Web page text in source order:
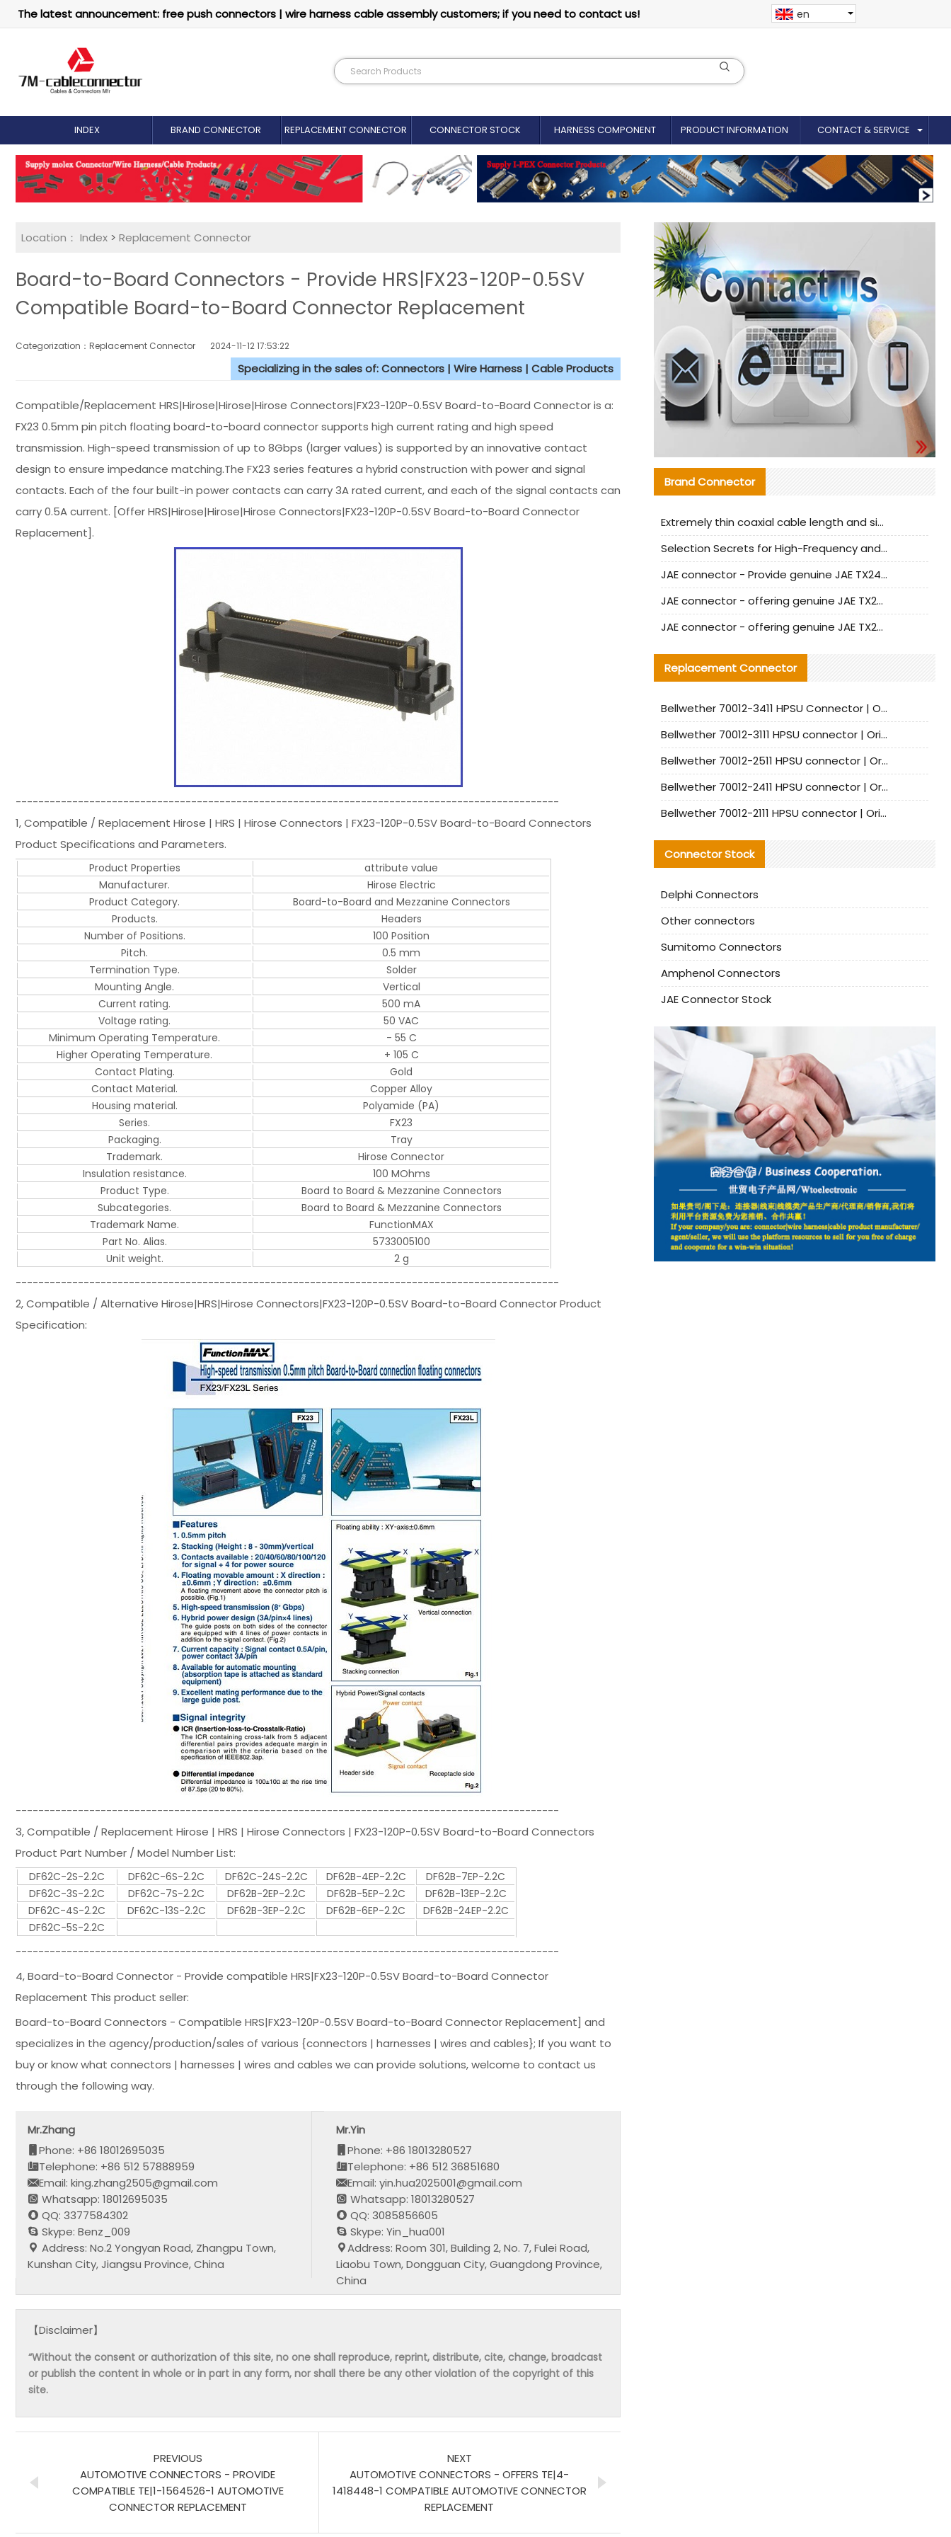
The latest announcement: free push connectors | wire harness cable assembly customers; if you need to contact us! en
INDEX BRAND CONNECTOR REPLACEMENT CONNECTOR​ CONNECTOR STOCK HARNESS COMPONENT PRODUCT INFORMATION CONTACT & SERVICE
Location： Index > Replacement Connector​
Board-to-Board Connectors - Provide HRS|FX23-120P-0.5SV
Compatible Board-to-Board Connector Replacement
Categorization：Replacement Connector​ 2024-11-12 17:53:22
Specializing in the sales of: Connectors | Wire Harness | Cable Products
Compatible/Replacement HRS|Hirose|Hirose|Hirose Connectors|FX23-120P-0.5SV Board-to-Board Connector is a:
FX23 0.5mm pin pitch floating board-to-board connector supports high current rating and high speed
transmission. High-speed transmission of up to 8Gbps (larger values) is supported by an innovative contact
design to ensure impedance matching.The FX23 series features a hybrid construction with power and signal
contacts. Each of the four built-in power contacts can carry 3A rated current, and each of the signal contacts can
carry 0.5A current. [Offer HRS|Hirose|Hirose|Hirose Connectors|FX23-120P-0.5SV Board-to-Board Connector
Replacement].
------------------------------------------------------------------------------------------------
1, Compatible / Replacement Hirose | HRS | Hirose Connectors | FX23-120P-0.5SV Board-to-Board Connectors
Product Specifications and Parameters.
Product Properties
attribute value
Manufacturer.
Hirose Electric
Product Category.
Board-to-Board and Mezzanine Connectors
Products.
Headers
Number of Positions.
100 Position
Pitch.
0.5 mm
Termination Type.
Solder
Mounting Angle.
Vertical
Current rating.
500 mA
Voltage rating.
50 VAC
Minimum Operating Temperature.
- 55 C
Higher Operating Temperature.
+ 105 C
Contact Plating.
Gold
Contact Material.
Copper Alloy
Housing material.
Polyamide (PA)
Series.
FX23
Packaging.
Tray
Trademark.
Hirose Connector
Insulation resistance.
100 MOhms
Product Type.
Board to Board & Mezzanine Connectors
Subcategories.
Board to Board & Mezzanine Connectors
Trademark Name.
FunctionMAX
Part No. Alias.
5733005100
Unit weight.
2 g
------------------------------------------------------------------------------------------------
2, Compatible / Alternative Hirose|HRS|Hirose Connectors|FX23-120P-0.5SV Board-to-Board Connector Product
Specification:
------------------------------------------------------------------------------------------------
3, Compatible / Replacement Hirose | HRS | Hirose Connectors | FX23-120P-0.5SV Board-to-Board Connectors
Product Part Number / Model Number List:
DF62C-2S-2.2C DF62C-6S-2.2C DF62C-24S-2.2C DF62B-4EP-2.2C
DF62B-7EP-2.2C
DF62C-3S-2.2C
DF62C-7S-2.2C DF62B-2EP-2.2C DF62B-5EP-2.2C
DF62B-13EP-2.2C
DF62C-4S-2.2C
DF62C-13S-2.2C DF62B-3EP-2.2C DF62B-6EP-2.2C
DF62B-24EP-2.2C
DF62C-5S-2.2C
------------------------------------------------------------------------------------------------
4, Board-to-Board Connector - Provide compatible HRS|FX23-120P-0.5SV Board-to-Board Connector
Replacement This product seller:
Board-to-Board Connectors - Compatible HRS|FX23-120P-0.5SV Board-to-Board Connector Replacement] and
specializes in the agency/production/sales of various {connectors | harnesses | wires and cables}; If you want to
buy or know what connectors | harnesses | wires and cables we can provide solutions, welcome to contact us
through the following way.
Mr.Zhang
Phone: +86 18012695035
Telephone: +86 512 57888959
Email: king.zhang2505@gmail.com
Whatsapp: 18012695035
QQ: 3377584302
Skype: Benz_009
Address: No.2 Yongyan Road, Zhangpu Town,
Kunshan City, Jiangsu Province, China
Mr.Yin
Phone: +86 18013280527
Telephone: +86 512 36851680
Email: yin.hua2025001@gmail.com
Whatsapp: 18013280527
QQ: 3085856605
Skype: Yin_hua001
Address: Room 301, Building 2, No. 7, Fulei Road,
Liaobu Town, Dongguan City, Guangdong Province,
China
【Disclaimer】
“Without the consent or authorization of this site, no one shall reproduce, reprint, distribute, cite, change, broadcast
or publish the content in whole or in part in any form, nor shall there be any other violation of the copyright of this
site.
PREVIOUS
AUTOMOTIVE CONNECTORS - PROVIDE
COMPATIBLE TE|1-1564526-1 AUTOMOTIVE
CONNECTOR REPLACEMENT
NEXT
AUTOMOTIVE CONNECTORS - OFFERS TE|4-
1418448-1 COMPATIBLE AUTOMOTIVE CONNECTOR
REPLACEMENT
Brand Connector
Extremely thin coaxial cable length and signal attenuation full analysis
Selection Secrets for High-Frequency and High-Speed Equipment Cables: Why Extremely Fine Coaxial Cables Are Absolutely Necessary
JAE connector - Provide genuine JAE TX24-50R-6ST-H1E connector | Replacement parts
JAE connector - offering genuine JAE TX24-50R-12ST-H1E connector and alternatives
JAE connector - offering genuine JAE TX24-60R-6ST-N1E connector and alternative products
Replacement Connector​
Bellwether 70012-3411 HPSU Connector | Original Factory Agent | In Stock | Support Small Quantities
Bellwether 70012-3111 HPSU connector | Original factory agent | In stock | Support small quantities
Bellwether 70012-2511 HPSU connector | Original Factory Agent | In Stock | Support Small Quantities
Bellwether 70012-2411 HPSU connector | Original Factory Agent | In Stock | Support Small Quantities
Bellwether 70012-2111 HPSU connector | Original Factory Agent | In Stock | Support Small Quantities
Connector Stock
Delphi Connectors
Other connectors
Sumitomo Connectors
Amphenol Connectors
JAE Connector Stock